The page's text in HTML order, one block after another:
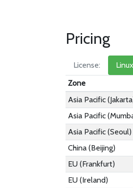
Pricing
License: Linux
Zone
Asia Pacific
Asia Pacific
Asia Pacific (Seoul)
China (Beijing)
EU (Frankfurt)
EU (Ireland)